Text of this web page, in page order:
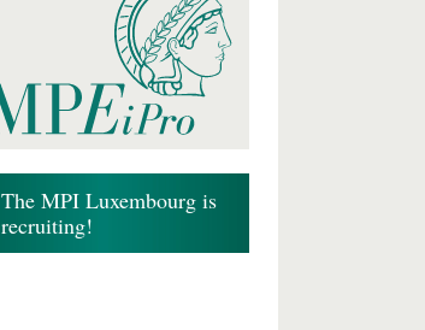
The MPI Luxembourg is
recruiting!